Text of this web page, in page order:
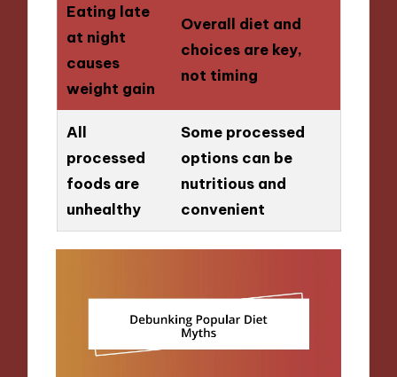
Eating late
at night
causes
weight gain
Overall diet and
choices are key,
not timing
All
processed
foods are
unhealthy
Some processed
options can be
nutritious and
convenient